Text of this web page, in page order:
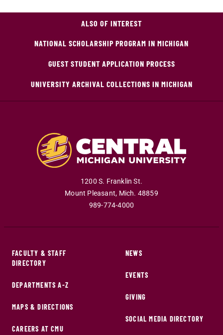
ALSO OF INTEREST
NATIONAL SCHOLARSHIP PROGRAM IN MICHIGAN
GUEST STUDENT APPLICATION PROCESS
UNIVERSITY ARCHIVAL COLLECTIONS IN MICHIGAN
1200 S. Franklin St.
Mount Pleasant, Mich. 48859
989-774-4000
FACULTY & STAFF
DIRECTORY
DEPARTMENTS A-Z
MAPS & DIRECTIONS
CAREERS AT CMU
NEWS
EVENTS
GIVING
SOCIAL MEDIA DIRECTORY